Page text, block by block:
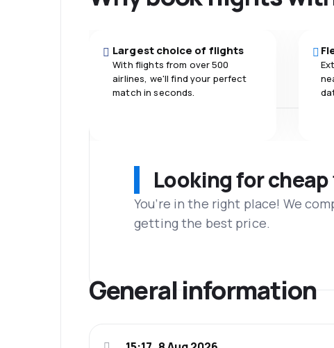
Largest choice of flights
With flights from over 500
airlines, we'll find your perfect
match in seconds.
Looking for
You’re in the right place! We
getting the best price.
General information